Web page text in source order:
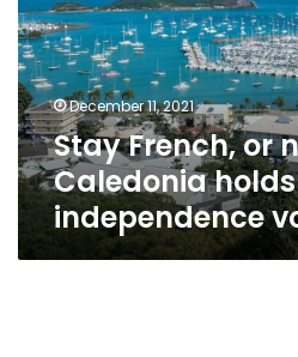
New
Caledonia
holds
independence
vote
December 11, 2021
Stay French, or
Caledonia holds
independence